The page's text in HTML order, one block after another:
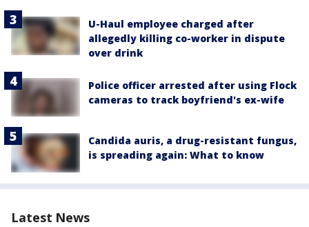
U-Haul employee charged after
allegedly killing co-worker in dispute
over drink
Police officer arrested after using Flock
cameras to track boyfriend's ex-wife
Candida auris, a drug-resistant fungus,
is spreading again: What to know
Latest News